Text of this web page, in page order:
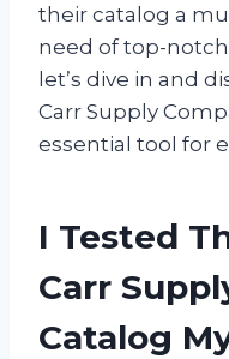
their catalog a
need of top-
let’s dive in and
Carr Supply
essential tool for
I Tested
Carr
Catalog